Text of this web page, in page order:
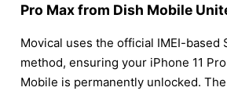
Pro Max from Dish Mobile
Movical uses the official IMEI-based
method, ensuring your iPhone 11
Mobile is permanently unlocked.